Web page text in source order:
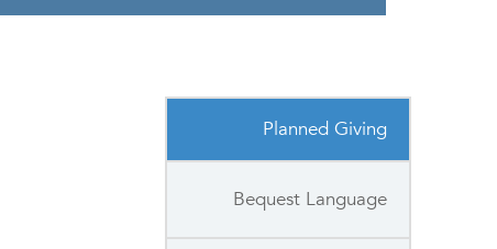
Planned Giving
Bequest Language